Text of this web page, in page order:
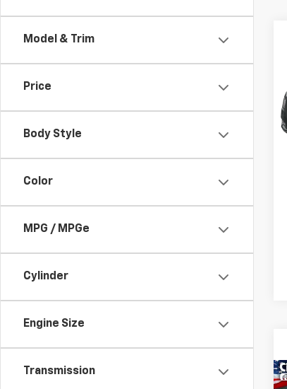
Model & Trim
Price
Body Style
Color
MPG / MPGe
Cylinder
Engine Size
Transmission